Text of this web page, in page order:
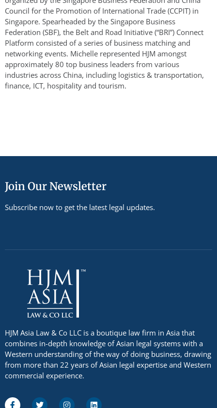
Council for the Promotion of International Trade (CCPIT) in
Singapore. Spearheaded by the Singapore Business
Federation (SBF), the Belt and Road Initiative (“BRI”) Connect
Platform consisted of a series of business matching and
networking events. Michelle represented HJM amongst
approximately 80 top business leaders from various
industries across China, including logistics & transportation,
finance, ICT, hospitality and tourism.
Join Our Newsletter
Subscribe now to get the latest legal updates.
HJM Asia Law & Co LLC is a boutique law firm in Asia that
combines in-depth knowledge of Asian legal systems with a
Western understanding of the way of doing business, drawing
from more than 22 years of Asian legal expertise and Western
commercial experience.